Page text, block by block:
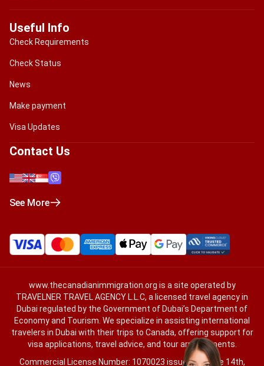
Useful Info
Check Requirements
Check Status
News
Make payment
Visa Updates
Contact Us
See More
www.thecanadianimmigration.org is a site operated by
TRAVELNER TRAVEL AGENCY L.L.C, a licensed travel agency in
Dubai regulated by the Government of Dubai’s Department of
Economy and Tourism. We specialize in assisting international
travelers in Dubai with their trips to Canada, offering support for
visa applications, travel advice, and tour arrangements.
Commercial License Number: 1070023 issued on June 14th,